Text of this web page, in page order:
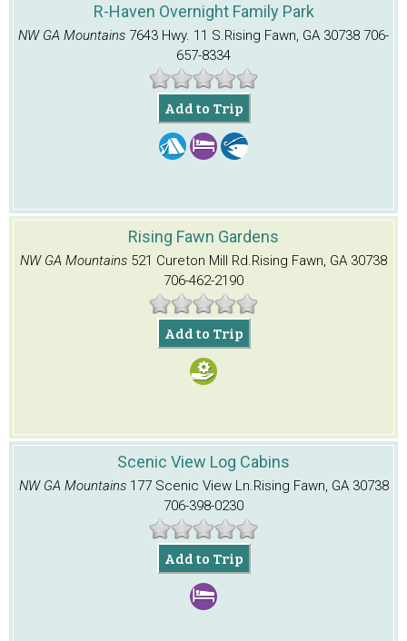
R-Haven Overnight Family Park
NW GA Mountains 7643 Hwy. 11 S. Rising Fawn, GA 30738 706-
657-8334
Add to Trip
Rising Fawn Gardens
NW GA Mountains 521 Cureton Mill Rd. Rising Fawn, GA 30738
706-462-2190
Add to Trip
Scenic View Log Cabins
NW GA Mountains 177 Scenic View Ln. Rising Fawn, GA 30738
706-398-0230
Add to Trip